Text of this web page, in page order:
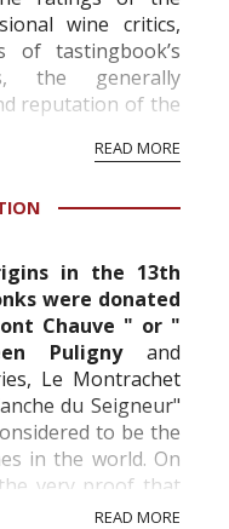
wine critics,
of tastingbook’s
the generally
reputation of the
the Tb score.
unbiased, non-
READ MORE
in the 13th
were donated
Chauve " or "
Puligny and
Le Montrachet
du Seigneur"
to be the
in the world. On
very proof that
from the most ...
READ MORE